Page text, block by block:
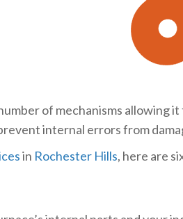
of mechanisms
internal errors from
in Rochester Hills, here are